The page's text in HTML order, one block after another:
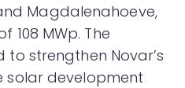
Magdalenahoeve,
MWp. The
to strengthen Novar’s
solar development